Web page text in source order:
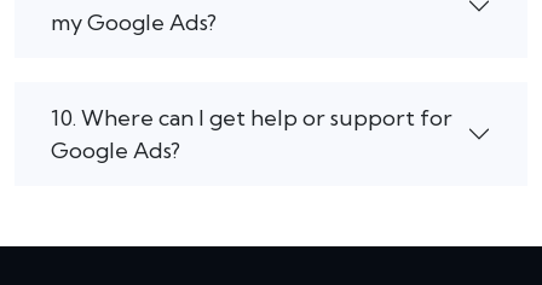
my Google Ads?
10. Where can I get help or support for
Google Ads?